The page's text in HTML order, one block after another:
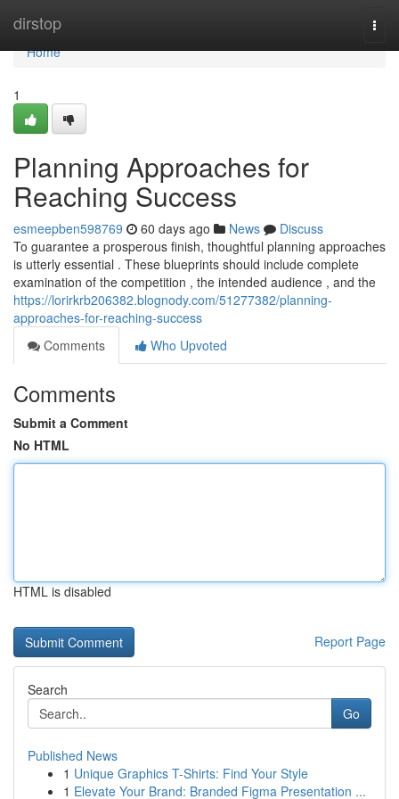
dirstop
Home
Home
1
Planning Approaches for
Reaching Success
esmeepben598769 60 days ago News
Discuss
To guarantee a prosperous finish, thoughtful planning approaches
is utterly essential . These blueprints should include complete
examination of the competition , the intended audience , and the
https://lorirkrb206382.blognody.com/51277382/planning-
approaches-for-reaching-success
Comments
Who Upvoted
Comments
Submit a Comment
No HTML
HTML is disabled
Report Page
Search
Go
Published News
1 Unique Graphics T-Shirts: Find Your Style
1 Elevate Your Brand: Branded Figma Presentation ...